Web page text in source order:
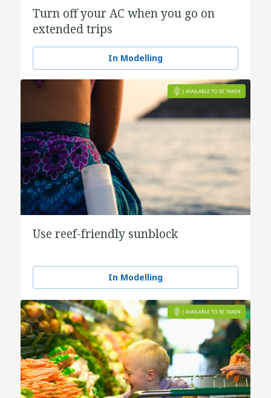
Turn off your AC when you go on
extended trips
In Modelling
Use reef-friendly sunblock
In Modelling